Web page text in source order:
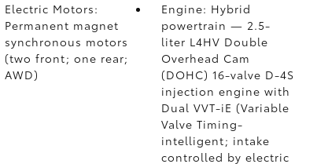
Electric Motors:
Permanent magnet
synchronous motors
(two front; one rear;
AWD)
Engine: Hybrid
powertrain — 2.5-
liter L4HV Double
Overhead Cam
(DOHC) 16-valve D-4S
injection engine with
Dual VVT-iE (Variable
Valve Timing-
intelligent; intake
controlled by electric